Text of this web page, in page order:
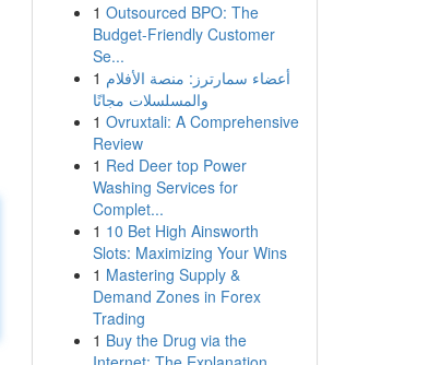
1 Outsourced BPO: The
Budget-Friendly Customer
Se...
1 أعضاء سمارترز: منصة الأفلام
والمسلسلات مجانًا
1 Ovruxtali: A Comprehensive
Review
1 Red Deer top Power
Washing Services for
Complet...
1 10 Bet High Ainsworth
Slots: Maximizing Your Wins
1 Mastering Supply &
Demand Zones in Forex
Trading
1 Buy the Drug via the